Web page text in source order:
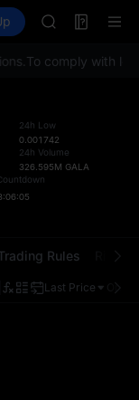
Information Events
AAOI
UNITREE
AAOI
SKYAI
UNITREE
To comply with
24h Low
0.001742
24h Volume
326.595M GALA
Rules
Last Price